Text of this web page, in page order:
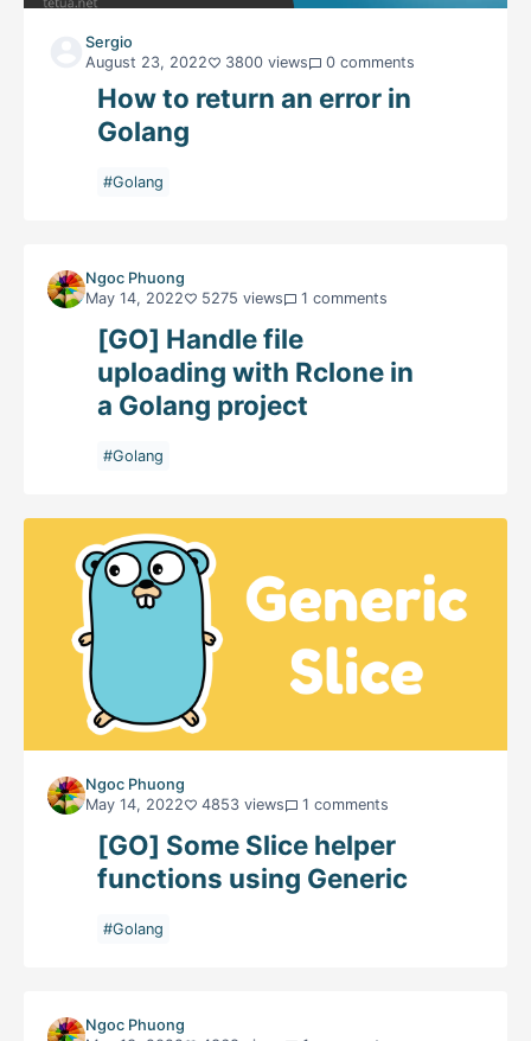
Sergio
August 23, 2022
3800 views 0 comments
How to return an error in
Golang
#Golang
Ngoc Phuong
May 14, 2022
5275 views 1 comments
[GO] Handle file
uploading with Rclone in
a Golang project
#Golang
Ngoc Phuong
May 14, 2022
4853 views 1 comments
[GO] Some Slice helper
functions using Generic
#Golang
Ngoc Phuong